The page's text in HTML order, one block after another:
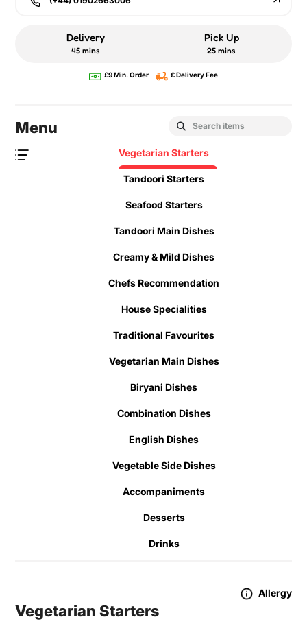
Delivery
45 mins
Pick Up
25 mins
£9 Min. Order £ Delivery Fee
Menu
Vegetarian Starters
Tandoori Starters
Seafood Starters
Tandoori Main Dishes
Creamy & Mild Dishes
Chefs Recommendation
House Specialities
Traditional Favourites
Vegetarian Main Dishes
Biryani Dishes
Combination Dishes
English Dishes
Vegetable Side Dishes
Accompaniments
Desserts
Drinks
Allergy
Vegetarian Starters